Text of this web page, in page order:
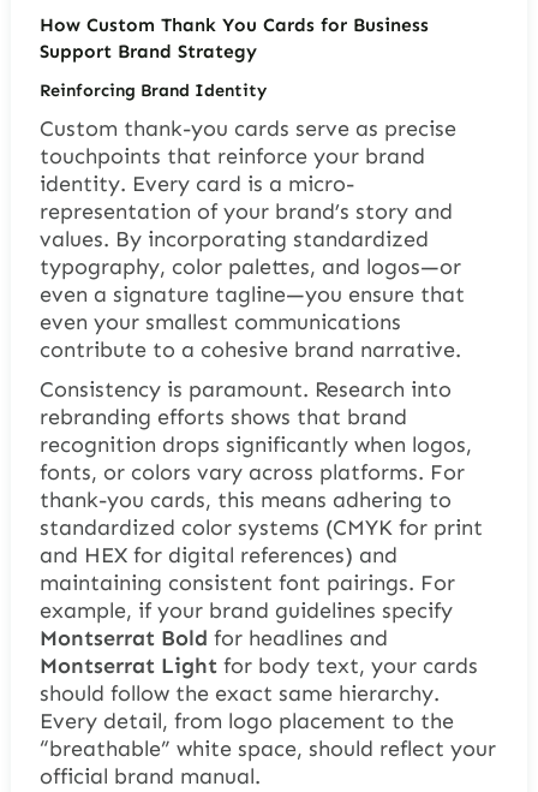
How Custom Thank You Cards for Business
Support Brand Strategy
Reinforcing Brand Identity
Custom thank-you cards serve as precise
touchpoints that reinforce your brand
identity. Every card is a micro-
representation of your brand’s story and
values. By incorporating standardized
typography, color palettes, and logos—or
even a signature tagline—you ensure that
even your smallest communications
contribute to a cohesive brand narrative.
Consistency is paramount. Research into
rebranding efforts shows that brand
recognition drops significantly when logos,
fonts, or colors vary across platforms. For
thank-you cards, this means adhering to
standardized color systems (CMYK for print
and HEX for digital references) and
maintaining consistent font pairings. For
example, if your brand guidelines specify
Montserrat Bold for headlines and
Montserrat Lightfor body text, your cards
should follow the exact same hierarchy.
Every detail, from logo placement to the
“breathable” white space, should reflect your
official brand manual.